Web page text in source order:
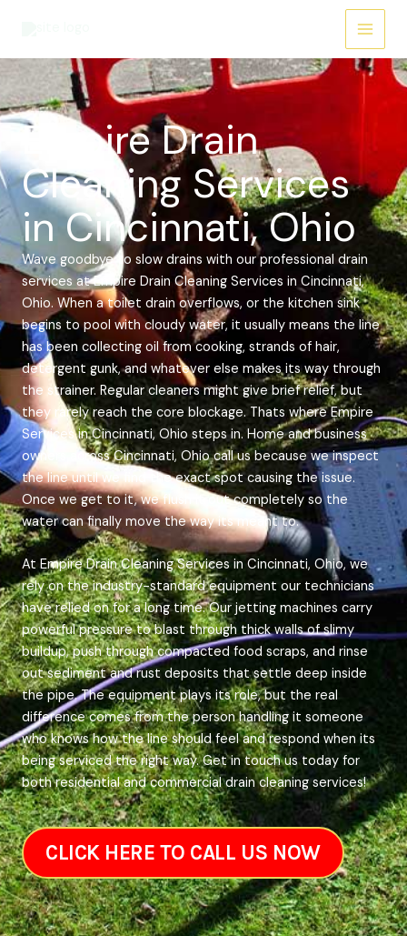
Main
Menu
Empire Drain
Cleaning Services
in Cincinnati, Ohio
Wave goodbye to slow drains with our professional drain
services at Empire Drain Cleaning Services in Cincinnati,
Ohio. When a toilet drain overflows, or the kitchen sink
begins to pool with cloudy water, it usually means the line
has been collecting oil from cooking, strands of hair,
detergent gunk, and whatever else makes its way through
the strainer. Regular cleaners might give brief relief, but
they rarely reach the core blockage. Thats where Empire
Services in Cincinnati, Ohio steps in. Home and business
owners across Cincinnati, Ohio call us because we inspect
the line until we find the exact spot causing the issue.
Once we get to it, we flush it out completely so the
water can finally move the way its meant to.
At Empire Drain Cleaning Services in Cincinnati, Ohio, we
rely on the industry-standard equipment our technicians
have relied on for a long time. Our jetting machines carry
powerful pressure to blast through thick walls of slimy
buildup, push through compacted food scraps, and rinse
out sediment and rust deposits that settle deep inside
the pipe. The equipment plays its role, but the real
difference comes from the person handling it someone
who knows how the line should feel and respond when its
being serviced the right way. Get in touch us today for
both residential and commercial drain cleaning services!
CLICK HERE TO CALL US NOW